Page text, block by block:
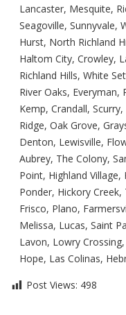
Lancaster, Mesquite,
Seagoville, Sunnyvale,
Hurst, North Richland
Haltom City, Crowley,
Richland Hills, White
River Oaks,
Kemp, Crandall,
Ridge, Oak Grove,
Denton, Lewisville,
Aubrey, The Colony,
Point, Highland
Ponder, Hickory
Frisco, Plano,
Melissa, Lucas, Saint
Lavon, Lowry
Hope, Las Colinas,
Post Views: 498